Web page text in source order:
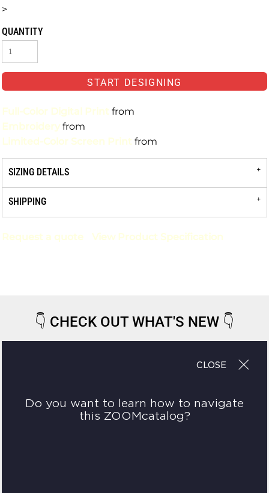
>
QUANTITY
START DESIGNING
Full-Color Digital Print from
Embroidery from
Limited-Color Screen Print from
SIZING DETAILS
SHIPPING
Request a quote View Product Specification
👇 CHECK OUT WHAT'S NEW 👇